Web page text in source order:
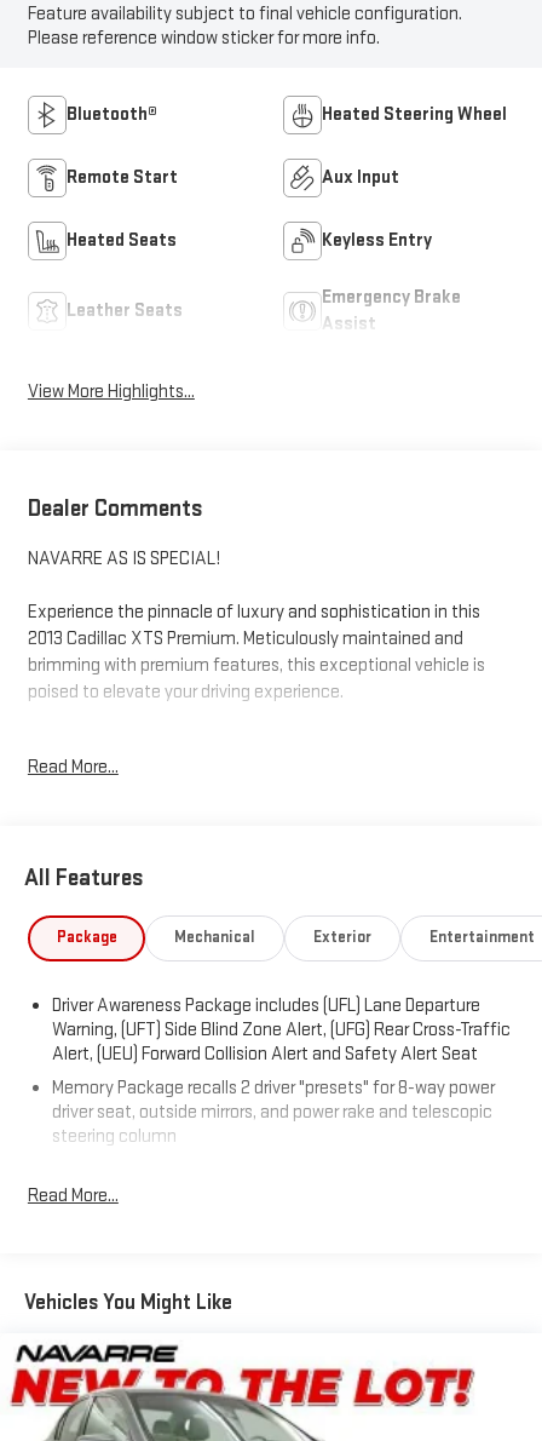
Feature availability subject to final vehicle configuration.
Please reference window sticker for more info.
Bluetooth® Heated Steering Wheel
Remote Start Aux Input
Heated Seats Keyless Entry
Leather Seats
Emergency Brake
Assist
View More Highlights...
Dealer Comments
NAVARRE AS IS SPECIAL!
Experience the pinnacle of luxury and sophistication in this
2013 Cadillac XTS Premium. Meticulously maintained and
brimming with premium features, this exceptional vehicle is
poised to elevate your driving experience.
- Lane Departure Warning System
- Outside Heated Power-Adjustable Mirrors
- 110-Volt Power Outlet
- 12.3 Color Reconfigurable Gauge Cluster
- Forward Collision Alert
- Leather-Wrapped Shift Lever w/Wood
- LED Spotlights w/Light Pipes Lighting Accent
- Rear Cross-Traffic Alert
- Ultrasonic Front & Rear Parking Assist
- Wood Trim
- Driver Thigh Seat Adjuster
- Ventilated Driver Seat
- Trunk Convenience Net
- Side Blind Zone Alert
- Rainsense Wipers
Read More...
All Features
Package Mechanical Exterior Entertainment
Driver Awareness Package includes (UFL) Lane Departure
Warning, (UFT) Side Blind Zone Alert, (UFG) Rear Cross-Traffic
Alert, (UEU) Forward Collision Alert and Safety Alert Seat
Memory Package recalls 2 driver "presets" for 8-way power
driver seat, outside mirrors, and power rake and telescopic
steering column
Read More...
Vehicles You Might Like